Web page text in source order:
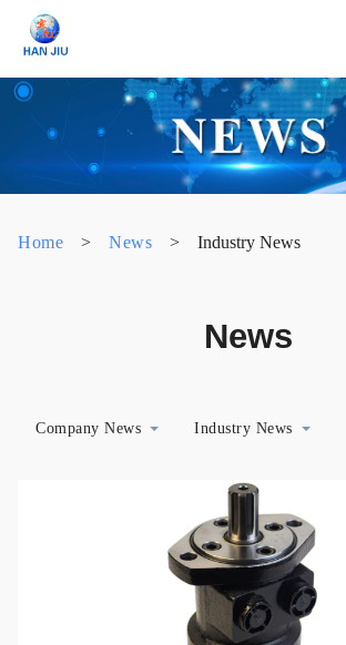
Home > News > Industry News
News
Company News Industry News